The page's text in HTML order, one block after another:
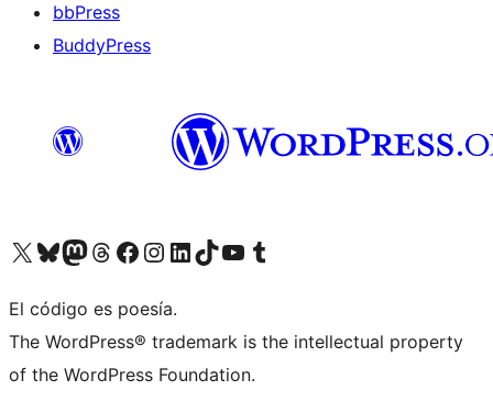
bbPress
BuddyPress
Visit our X (formerly Twitter) account
Visit our Bluesky account
Visita nuestra cuenta de Twitter
Visit our Threads account
Visita nuestra página de Facebook
Visite nuestra cuenta de Instagram
Visit our LinkedIn account
Visit our TikTok account
Visit our YouTube channel
Visit our Tumblr account
El código es poesía.
The WordPress® trademark is the intellectual property
of the WordPress Foundation.